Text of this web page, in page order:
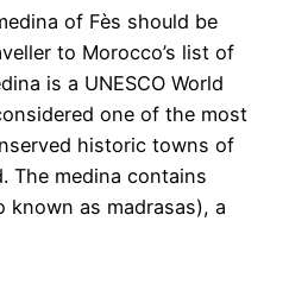
of Fès should be
to Morocco’s list of
is a UNESCO World
one of the most
historic towns of
The medina contains
known as madrasas), a